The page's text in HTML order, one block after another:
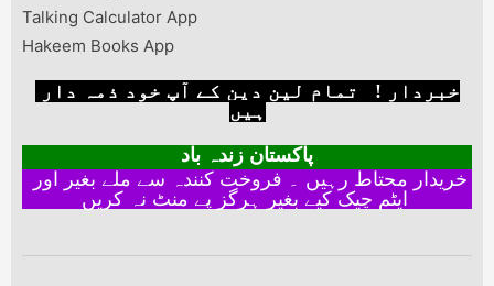
Talking Calculator App
Hakeem Books App
ہیں
پاکستان زندہ باد
ایٹم چیک کیے بغیر ہرگز پے منٹ نہ کریں